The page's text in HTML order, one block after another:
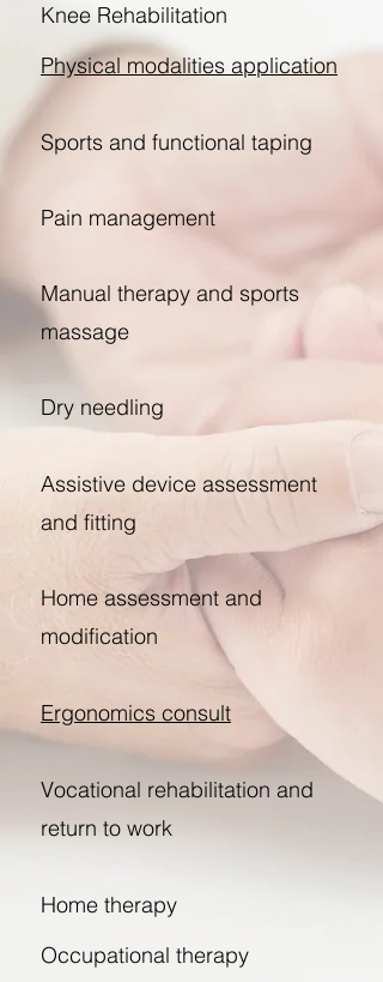
Knee Rehabilitation
Physical modalities application
Sports and functional taping​
Pain management
Manual therapy and sports
massage
Dry needling
Assistive device assessment
and fitting
Home assessment and
modification
Ergonomics consult
Vocational rehabilitation and
return to work
Home therapy
Occupational therapy